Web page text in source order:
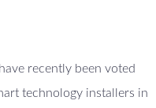
recently been voted
technology installers in